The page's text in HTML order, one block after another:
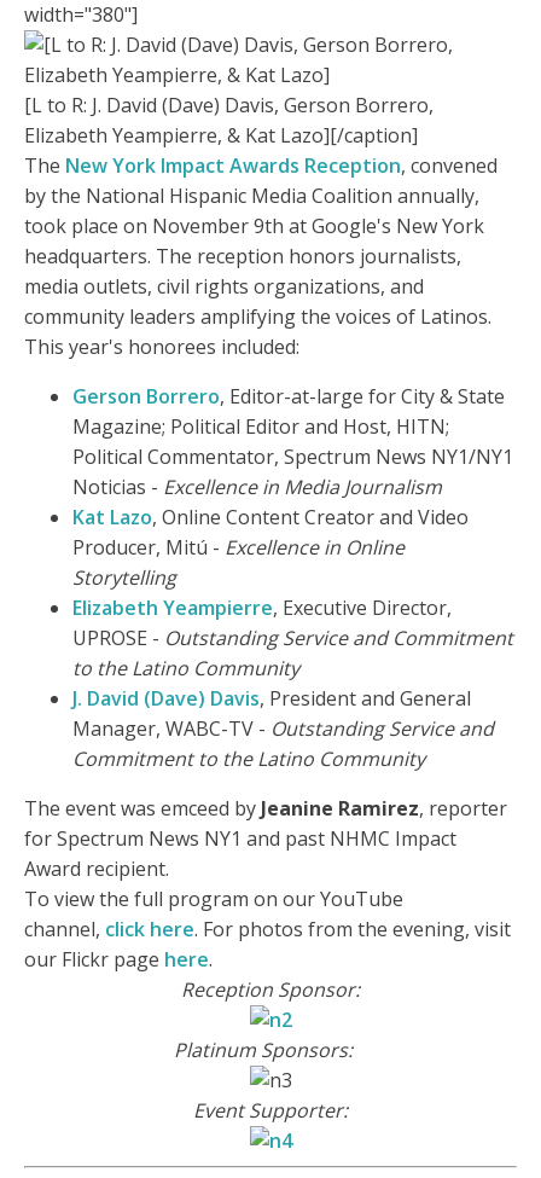
width="380"]
[L to R: J. David (Dave) Davis, Gerson Borrero,
Elizabeth Yeampierre, & Kat Lazo][/caption]
The New York Impact Awards Reception, convened
by the National Hispanic Media Coalition annually,
took place on November 9th at Google's New York
headquarters. The reception honors journalists,
media outlets, civil rights organizations, and
community leaders amplifying the voices of Latinos.
This year's honorees included:
Gerson Borrero, Editor-at-large for City & State
Magazine; Political Editor and Host, HITN;
Political Commentator, Spectrum News NY1/NY1
Noticias - Excellence in Media Journalism
Kat Lazo, Online Content Creator and Video
Producer, Mitú - Excellence in Online
Storytelling
Elizabeth Yeampierre, Executive Director,
UPROSE - Outstanding Service and Commitment
to the Latino Community
J. David (Dave) Davis, President and General
Manager, WABC-TV - Outstanding Service and
Commitment to the Latino Community
The event was emceed by Jeanine Ramirez, reporter
for Spectrum News NY1 and past NHMC Impact
Award recipient.
To view the full program on our YouTube
channel, click here. For photos from the evening, visit
our Flickr page here.
Reception Sponsor:
Platinum Sponsors:
Event Supporter: